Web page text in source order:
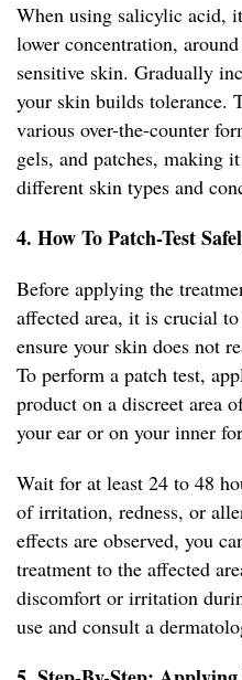
When using salicylic acid,
lower concentration,
sensitive skin. Gradually
your skin builds tolerance.
various over-the-counter
gels, and patches, making
different skin types and
4. How To Patch-Test
Before applying the
affected area, it is crucial
ensure your skin does not
To perform a patch test,
product on a discreet area
your ear or on your inner
Wait for at least 24 to 48
of irritation, redness, or
effects are observed, you
treatment to the affected
discomfort or irritation
use and consult a